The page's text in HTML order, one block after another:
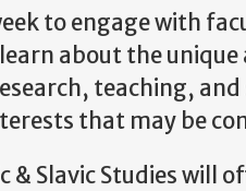
to engage with
about the
teaching, and
that may be
& Slavic Studies will